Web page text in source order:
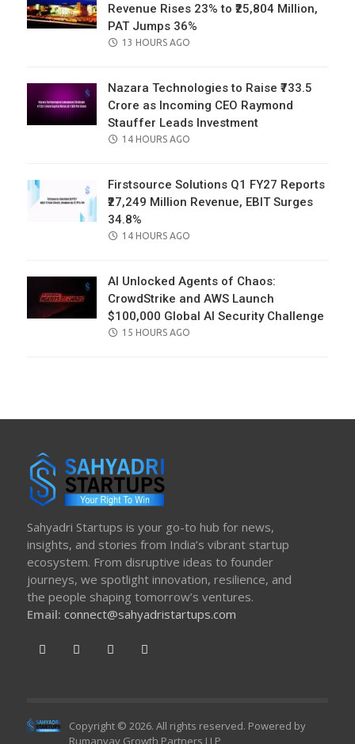
Revenue Rises 23% to ₹25,804 Million,
PAT Jumps 36%
POSTED
13 HOURS AGO
Nazara Technologies to Raise ₹733.5
Crore as Incoming CEO Raymond
Stauffer Leads Investment
POSTED
14 HOURS AGO
Firstsource Solutions Q1 FY27 Reports
₹27,249 Million Revenue, EBIT Surges
34.8%
POSTED
14 HOURS AGO
AI Unlocked Agents of Chaos:
CrowdStrike and AWS Launch
$100,000 Global AI Security Challenge
POSTED
15 HOURS AGO
Sahyadri Startups is your go-to hub for news,
insights, and stories from India’s vibrant startup
ecosystem. From disruptive ideas to founder
journeys, we spotlight innovation, resilience, and
the people shaping tomorrow’s ventures.
Email: connect@sahyadristartups.com
Copyright © 2026. All rights reserved. Powered by
Rumanvay Growth Partners LLP